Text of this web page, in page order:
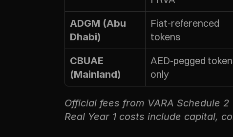
ADGM (Abu
Dhabi)
Fiat-referenced
tokens
CBUAE
(Mainland)
AED-pegged
only
Official fees from VARA Schedule
Real Year 1 costs include capital,